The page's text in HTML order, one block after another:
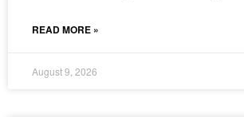
READ MORE »
August 9, 2026